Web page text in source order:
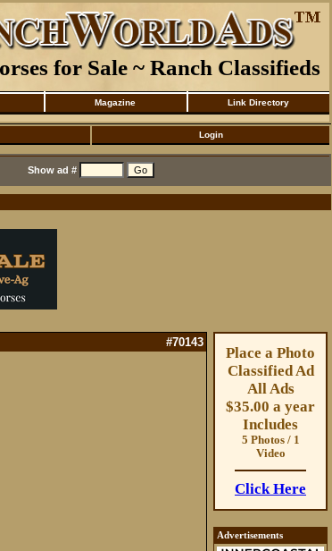
for Sale ~ Ranch Classifieds
Magazine Link Directory
Login
Show ad #
#70143
Place a Photo
Classified Ad
All Ads
$35.00 a year
Includes
5 Photos / 1
Video
Click Here
Advertisements